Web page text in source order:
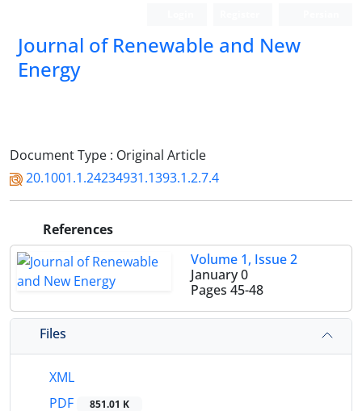
Journal of Renewable and New
Energy
Document Type : Original Article
20.1001.1.24234931.1393.1.2.7.4
References
Volume 1, Issue 2
January 0
Pages 45-48
Files
XML
PDF
851.01 K